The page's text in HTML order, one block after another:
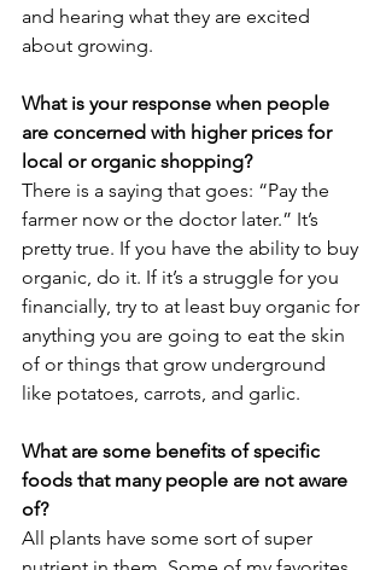
and hearing what they are excited
about growing.
What is your response when people
are concerned with higher prices for
local or organic shopping?
There is a saying that goes: “Pay the
farmer now or the doctor later.” It’s
pretty true. If you have the ability to buy
organic, do it. If it’s a struggle for you
financially, try to at least buy organic for
anything you are going to eat the skin
of or things that grow underground
like potatoes, carrots, and garlic.
What are some benefits of specific
foods that many people are not aware
of?
All plants have some sort of super